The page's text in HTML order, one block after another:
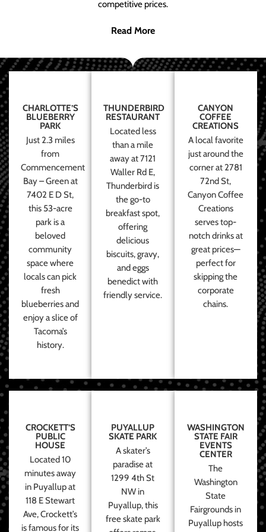
competitive prices.
Read More
CHARLOTTE’S
BLUEBERRY
PARK
Just 2.3 miles
from
Commencement
Bay – Green at
7402 E D St,
this 53-acre
park is a
beloved
community
space where
locals can pick
fresh
blueberries and
enjoy a slice of
Tacoma’s
history.
THUNDERBIRD
RESTAURANT
Located less
than a mile
away at 7121
Waller Rd E,
Thunderbird is
the go-to
breakfast spot,
offering
delicious
biscuits, gravy,
and eggs
benedict with
friendly service.
CANYON
COFFEE
CREATIONS
A local favorite
just around the
corner at 2781
72nd St,
Canyon Coffee
Creations
serves top-
notch drinks at
great prices—
perfect for
skipping the
corporate
chains.
CROCKETT’S
PUBLIC
HOUSE
Located 10
minutes away
in Puyallup at
118 E Stewart
Ave, Crockett’s
is famous for its
PUYALLUP
SKATE PARK
A skater’s
paradise at
1299 4th St
NW in
Puyallup, this
free skate park
WASHINGTON
STATE FAIR
EVENTS
CENTER
The
Washington
State
Fairgrounds in
Puyallup hosts